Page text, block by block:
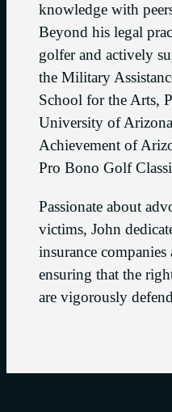
knowledge with
Beyond his legal
golfer and actively
the Military
School for the Arts,
University of
Achievement of
Pro Bono Golf
Passionate about
victims, John
insurance companies
ensuring that the
are vigorously